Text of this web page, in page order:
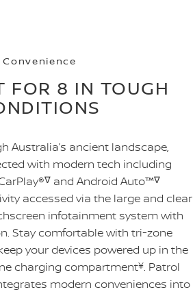
Convenience
FOR 8 IN TOUGH
Australia’s ancient landscape,
with modern tech including
∇and Android Auto™∇
accessed via the large and clear
infotainment system with
Stay comfortable with tri-zone
your devices powered up in the
charging compartment¥. Patrol
modern conveniences into